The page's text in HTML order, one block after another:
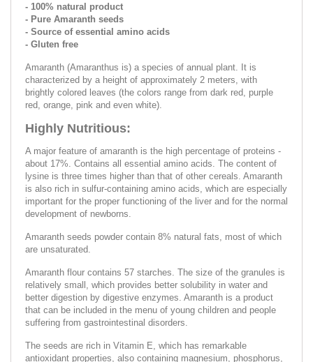
- 100% natural product
- Pure Amaranth seeds
- Source of essential amino acids
- Gluten free
Amaranth (Amaranthus is) a species of annual plant. It is
characterized by a height of approximately 2 meters, with
brightly colored leaves (the colors range from dark red, purple
red, orange, pink and even white).
Highly Nutritious:
A major feature of amaranth is the high percentage of proteins -
about 17%. Contains all essential amino acids. The content of
lysine is three times higher than that of other cereals. Amaranth
is also rich in sulfur-containing amino acids, which are especially
important for the proper functioning of the liver and for the normal
development of newborns.
Amaranth seeds powder contain 8% natural fats, most of which
are unsaturated.
Amaranth flour contains 57 starches. The size of the granules is
relatively small, which provides better solubility in water and
better digestion by digestive enzymes. Amaranth is a product
that can be included in the menu of young children and people
suffering from gastrointestinal disorders.
The seeds are rich in Vitamin E, which has remarkable
antioxidant properties, also containing magnesium, phosphorus,